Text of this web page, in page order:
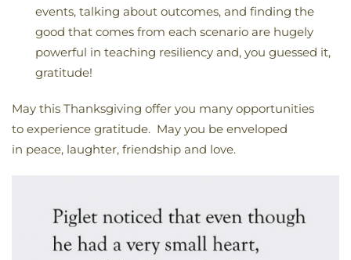
events, talking about outcomes, and finding the
good that comes from each scenario are hugely
powerful in teaching resiliency and, you guessed it,
gratitude!
May this Thanksgiving offer you many opportunities
to experience gratitude. May you be enveloped
in peace, laughter, friendship and love.